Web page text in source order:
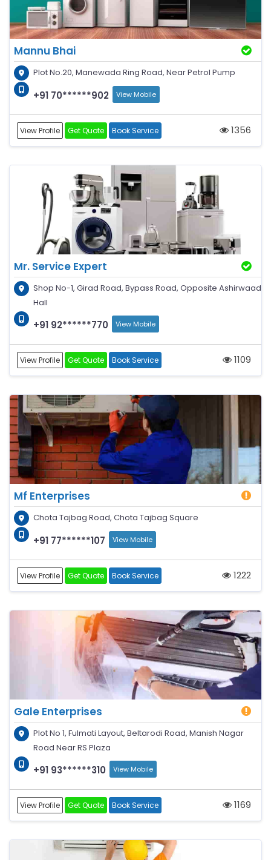
Mannu Bhai
Plot No.20, Manewada Ring Road, Near Petrol Pump
+91 70******902 View Mobile
View Profile Get Quote Book Service 1356
Mr. Service Expert
Shop No-1, Girad Road, Bypass Road, Opposite Ashirwaad
Hall
+91 92******770 View Mobile
View Profile Get Quote Book Service 1109
Mf Enterprises
Chota Tajbag Road, Chota Tajbag Square
+91 77******107 View Mobile
View Profile Get Quote Book Service 1222
Gale Enterprises
Plot No 1, Fulmati Layout, Beltarodi Road, Manish Nagar
Road Near RS Plaza
+91 93******310 View Mobile
View Profile Get Quote Book Service 1169